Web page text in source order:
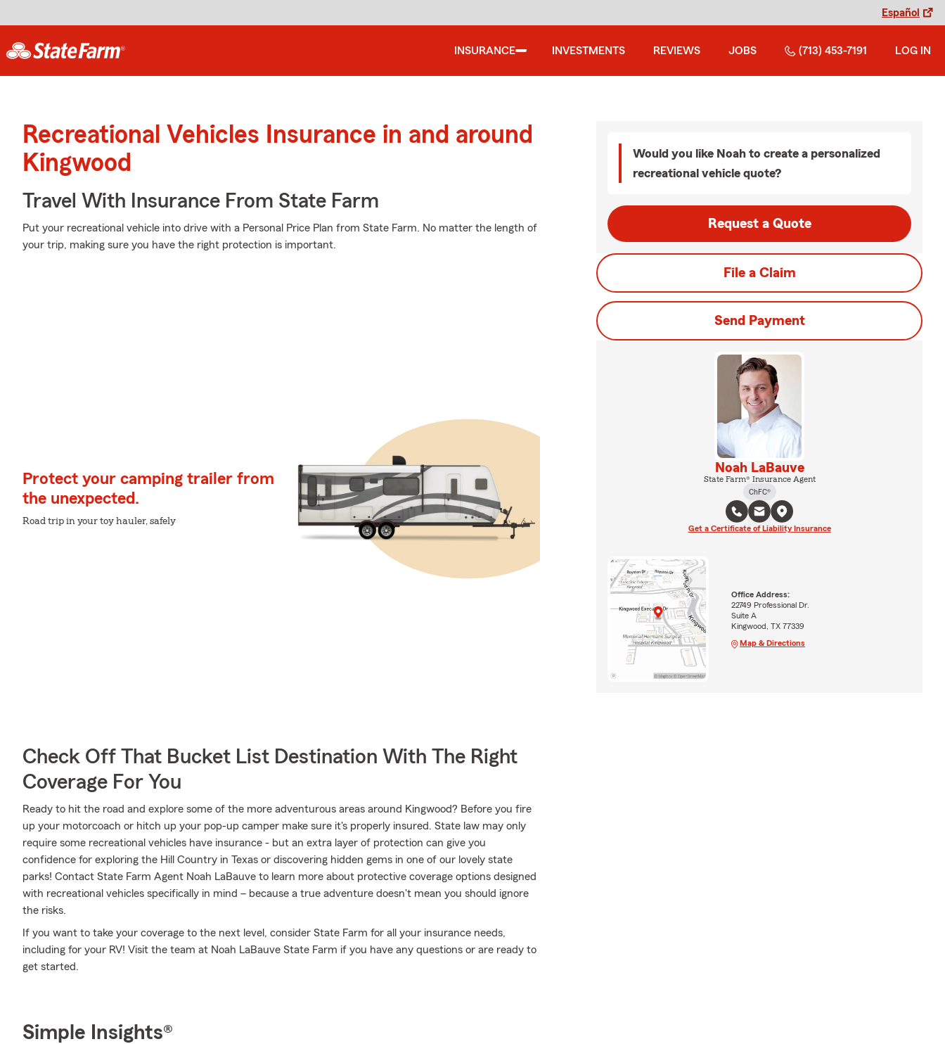
Español
INSURANCE INVESTMENTS REVIEWS JOBS (713) 453-7191 LOG IN
Recreational Vehicles Insurance in and around
Kingwood
Travel With Insurance From State Farm
Put your recreational vehicle into drive with a Personal Price Plan from State Farm. No matter the length of
your trip, making sure you have the right protection is important.
Protect your camping trailer from
the unexpected.
Road trip in your toy hauler, safely
Check Off That Bucket List Destination With The Right
Coverage For You
Ready to hit the road and explore some of the more adventurous areas around Kingwood? Before you fire
up your motorcoach or hitch up your pop-up camper make sure it's properly insured. State law may only
require some recreational vehicles have insurance - but an extra layer of protection can give you
confidence for exploring the Hill Country in Texas or discovering hidden gems in one of our lovely state
parks! Contact State Farm Agent Noah LaBauve to learn more about protective coverage options designed
with recreational vehicles specifically in mind – because a true adventure doesn't mean you should ignore
the risks.
If you want to take your coverage to the next level, consider State Farm for all your insurance needs,
including for your RV! Visit the team at Noah LaBauve State Farm if you have any questions or are ready to
get started.
Would you like Noah to create a personalized
recreational vehicle quote?
Request a Quote
File a Claim
Send Payment
Noah LaBauve
State Farm® Insurance Agent
ChFC®
Get a Certificate of Liability Insurance
Office Address:
22749 Professional Dr.
Suite A
Kingwood, TX 77339
Map & Directions
Simple Insights®